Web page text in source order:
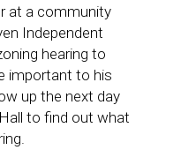
at a community
Independent
hearing to
important to his
up the next day
to find out what